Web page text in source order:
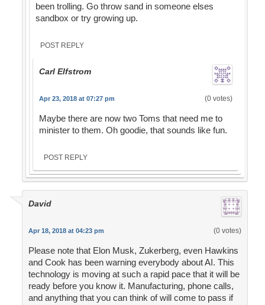
been trolling. Go throw sand in someone elses
sandbox or try growing up.
POST REPLY
Carl Elfstrom
Apr 23, 2018 at 07:27 pm (0 votes)
Maybe there are now two Toms that need me to
minister to them. Oh goodie, that sounds like fun.
POST REPLY
David
Apr 18, 2018 at 04:23 pm (0 votes)
Please note that Elon Musk, Zukerberg, even Hawkins
and Cook has been warning everybody about AI. This
technology is moving at such a rapid pace that it will be
ready before you know it. Manufacturing, phone calls,
and anything that you can think of will come to pass if